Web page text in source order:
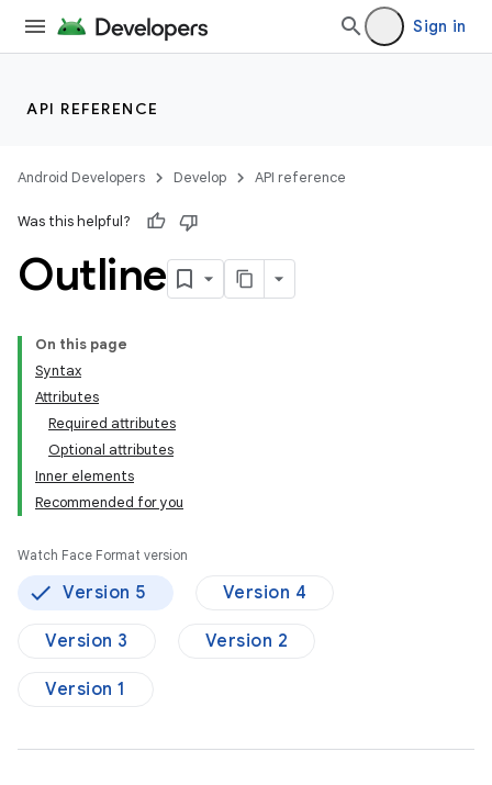
Sign in
API REFERENCE
Android Developers Develop API reference
Was this helpful?
Outline
On this page
Syntax
Attributes
Required attributes
Optional attributes
Inner elements
Recommended for you
Watch Face Format version
Version 5 Version 4
Version 3 Version 2
Version 1